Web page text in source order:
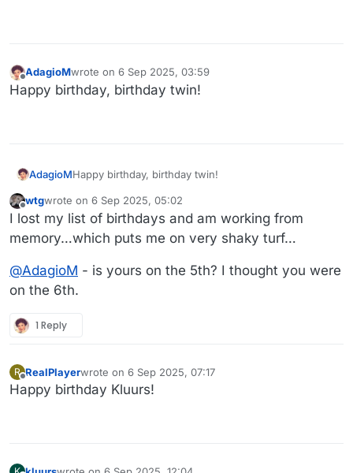
AdagioMwrote on 6 Sep 2025, 03:59
last edited by
Happy birthday, birthday twin!
AdagioMHappy birthday, birthday twin!
Offline
wtgwrote on 6 Sep 2025, 05:02
last edited by
I lost my list of birthdays and am working from
memory…which puts me on very shaky turf…
@AdagioM - is yours on the 5th? I thought you were
on the 6th.
1 Reply
R RealPlayerwrote on 6 Sep 2025, 07:17
last edited by
Happy birthday Kluurs!